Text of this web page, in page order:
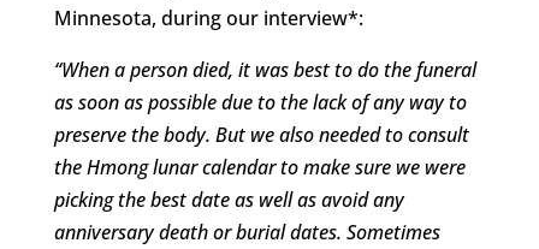
Minnesota, during our interview*:
“When a person died, it was best to do the funeral
as soon as possible due to the lack of any way to
preserve the body. But we also needed to consult
the Hmong lunar calendar to make sure we were
picking the best date as well as avoid any
anniversary death or burial dates. Sometimes